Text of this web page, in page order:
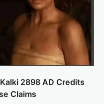
2898 AD Credits
Claims